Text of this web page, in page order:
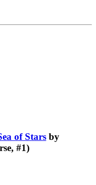
of Stars by
#1)